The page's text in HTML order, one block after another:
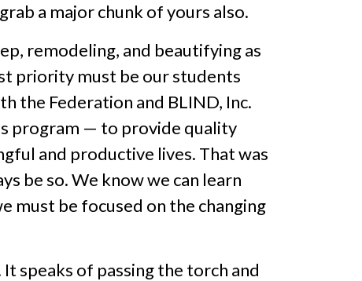
a major chunk of yours also.
remodeling, and beautifying as
priority must be our students
the Federation and BLIND, Inc.
program — to provide quality
and productive lives. That was
be so. We know we can learn
must be focused on the changing
speaks of passing the torch and